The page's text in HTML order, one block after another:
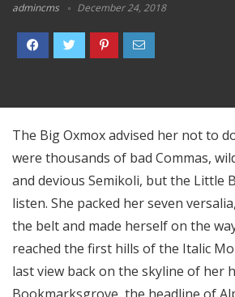
admincms December 24, 2018
The Big Oxmox advised her not to
were thousands of bad Commas,
and devious Semikoli, but the Little
listen. She packed her seven
the belt and made herself on the
reached the first hills of the Italic
last view back on the skyline of her